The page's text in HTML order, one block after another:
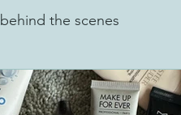
behind the scenes